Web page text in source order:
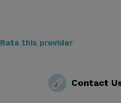
Rate this provider
Contact